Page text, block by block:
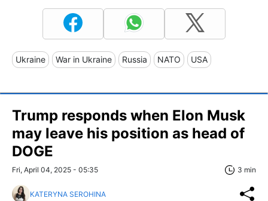
Ukraine War in Ukraine Russia NATO USA
Trump responds when Elon Musk
may leave his position as head of
DOGE
Fri, April 04, 2025 - 05:35 3 min
KATERYNA SEROHINA